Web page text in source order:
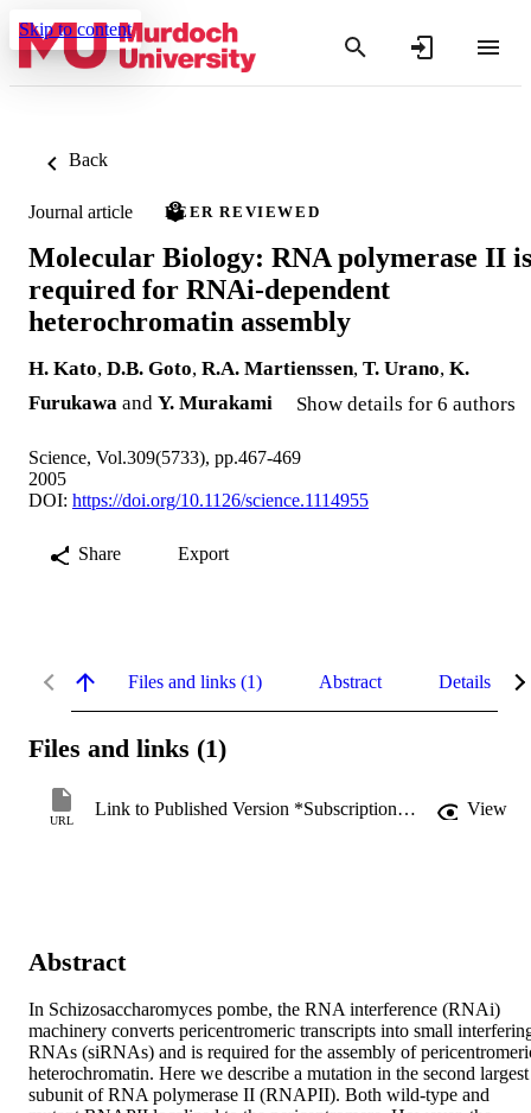
Skip to content
Back
Journal article PEER REVIEWED
Molecular Biology: RNA polymerase II is
required for RNAi-dependent
heterochromatin assembly
H. Kato, D.B. Goto, R.A. Martienssen, T. Urano, K.
Furukawa and Y. Murakami Show details for 6 authors
Science, Vol.309(5733), pp.467-469
2005
DOI: https://doi.org/10.1126/science.1114955
Share Export
Files and links (1) Abstract Details
Files and links (1)
URL
Link to Published Version *Subscription may be required View
Abstract
In Schizosaccharomyces pombe, the RNA interference (RNAi)
machinery converts pericentromeric transcripts into small
RNAs (siRNAs) and is required for the assembly of
heterochromatin. Here we describe a mutation in the second largest
subunit of RNA polymerase II (RNAPII). Both wild-type and